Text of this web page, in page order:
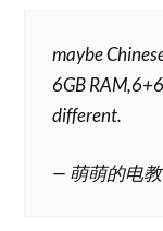
maybe
6GB
different.
— 萌萌的电教